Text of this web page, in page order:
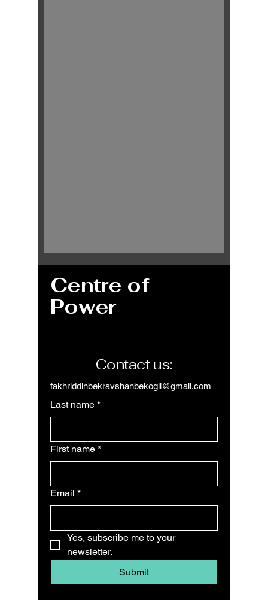
Centre of
Power
Contact us:
fakhriddinbekravshanbekogli@gmail.com
Last name *
First name *
Email *
Yes, subscribe me to your
newsletter.
Submit